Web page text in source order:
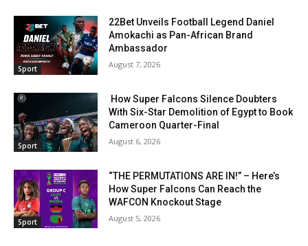
Sport
22Bet Unveils Football Legend Daniel
Amokachi as Pan-African Brand
Ambassador
August 7, 2026
Sport
How Super Falcons Silence Doubters
With Six-Star Demolition of Egypt to Book
Cameroon Quarter-Final
August 6, 2026
Sport
“THE PERMUTATIONS ARE IN!” – Here’s
How Super Falcons Can Reach the
WAFCON Knockout Stage
August 5, 2026